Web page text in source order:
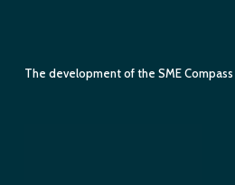
The development of the SME